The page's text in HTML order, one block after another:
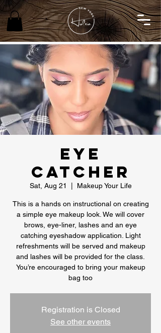
Eye
Catcher
Sat, Aug 21 Makeup Your Life
This is a hands on instructional on creating
a simple eye makeup look. We will cover
brows, eye-liner, lashes and an eye
catching eyeshadow application. Light
refreshments will be served and makeup
and lashes will be provided for the class.
You’re encouraged to bring your makeup
bag too
Registration is Closed
See other events